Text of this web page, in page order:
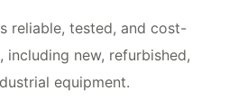
reliable, tested, and cost-
new, refurbished,
equipment.